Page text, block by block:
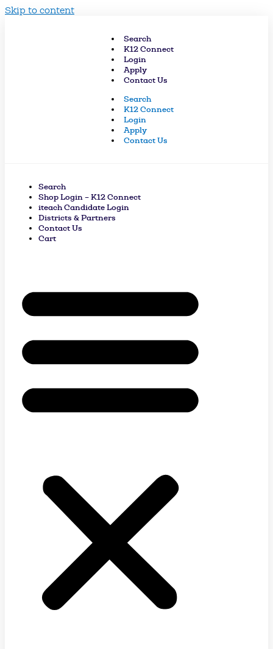
Skip to content
Search
K12 Connect
Login
Apply
Contact Us
Search
K12 Connect
Login
Apply
Contact Us
Search
Shop Login – K12 Connect
iteach Candidate Login
Districts & Partners
Contact Us
Cart